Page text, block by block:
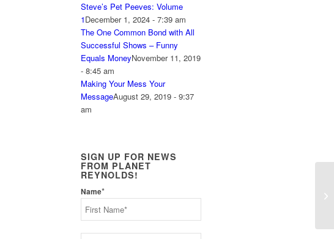
Steve’s Pet Peeves: Volume
1December 1, 2024 - 7:39 am
The One Common Bond with All
Successful Shows – Funny
Equals MoneyNovember 11, 2019
- 8:45 am
Making Your Mess Your
MessageAugust 29, 2019 - 9:37
am
SIGN UP FOR NEWS
FROM PLANET
REYNOLDS!
Name*